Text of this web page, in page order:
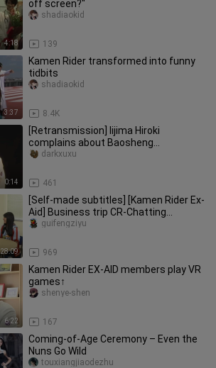
4:18
off screen?"
139
shadiaokid
3:37
Kamen Rider transformed into funny
tidbits
8.4K
shadiaokid
0:14
[Retransmission] Iijima Hiroki
complains about Baosheng
Yongmeng's "the goods are not on the
461
darkxuxu
28:09
[Self-made subtitles] [Kamen Rider Ex-
Aid] Business trip CR-Chatting
workshop/Part 3-Panny part
969
guifengziyu
6:22
Kamen Rider EX-AID members play VR
games↑
167
shenye-shen
Coming-of-Age Ceremony – Even the
Nuns Go Wild
touxiangjiaodezhu